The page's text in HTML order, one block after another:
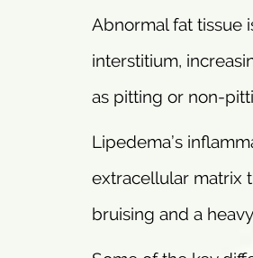
Abnormal fat tissue
interstitium,
as pitting or non-
Lipedema’s
extracellular matrix
bruising and a